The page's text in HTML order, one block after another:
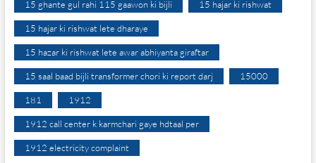
15 ghante gul rahi 115 gaawon ki bijli 15 hajar ki rishwat
15 hajar ki rishwat lete dharaye
15 hazar ki rishwat lete awar abhiyanta giraftar
15 saal baad bijli transformer chori ki report darj 15000
181 1912
1912 call center k karmchari gaye hdtaal per
1912 electricity complaint